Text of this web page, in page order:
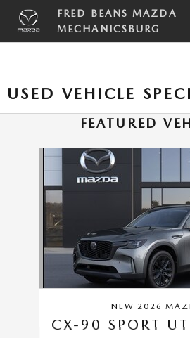
Skip to main content
FRED BEANS MAZDA
MECHANICSBURG
USED VEHICLE
FEATURED
Slide 1 of 6
NEW 2026
CX-90 SPORT